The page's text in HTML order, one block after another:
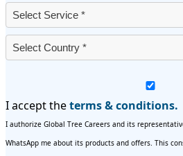
I accept theterms & conditions.
I authorize Global Tree Careers and its
WhatsApp me about its products and offers. This